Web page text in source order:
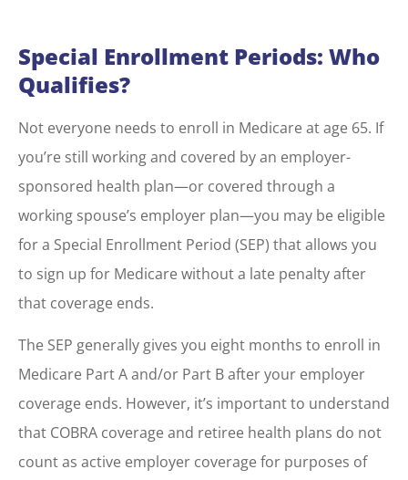
Special Enrollment Periods: Who
Qualifies?
Not everyone needs to enroll in Medicare at age 65. If
you’re still working and covered by an employer-
sponsored health plan—or covered through a
working spouse’s employer plan—you may be eligible
for a Special Enrollment Period (SEP) that allows you
to sign up for Medicare without a late penalty after
that coverage ends.
The SEP generally gives you eight months to enroll in
Medicare Part A and/or Part B after your employer
coverage ends. However, it’s important to understand
that COBRA coverage and retiree health plans do not
count as active employer coverage for purposes of